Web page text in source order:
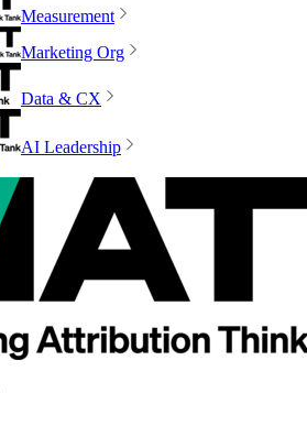
Measurement
Marketing Org
Data & CX
AI Leadership